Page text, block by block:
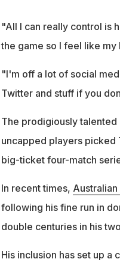
"All I can really control is
the game so I feel like
"I'm off a lot of social
Twitter and stuff if you
The prodigiously
uncapped players picked
big-ticket four-match
In recent times,
following his fine run in
double centuries in his
His inclusion has set up